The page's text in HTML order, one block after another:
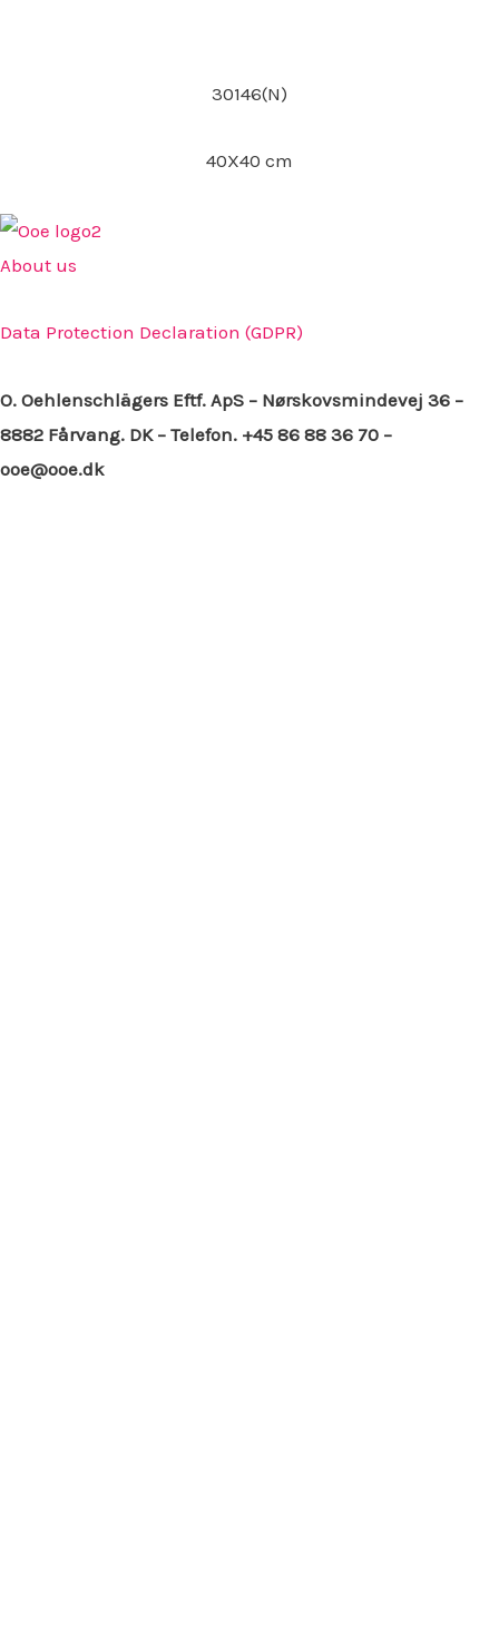
30146(N)
40X40 cm
About us
Data Protection Declaration (GDPR)
O. Oehlenschlägers Eftf. ApS – Nørskovsmindevej 36 –
8882 Fårvang. DK – Telefon. +45 86 88 36 70 –
ooe@ooe.dk